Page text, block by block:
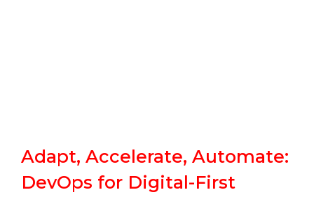
Adapt, Accelerate, Automate:
DevOps for Digital-First